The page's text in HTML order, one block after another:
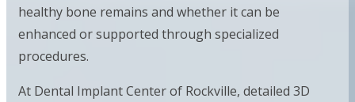
healthy bone remains and whether it can be
enhanced or supported through specialized
procedures.
At Dental Implant Center of Rockville, detailed 3D